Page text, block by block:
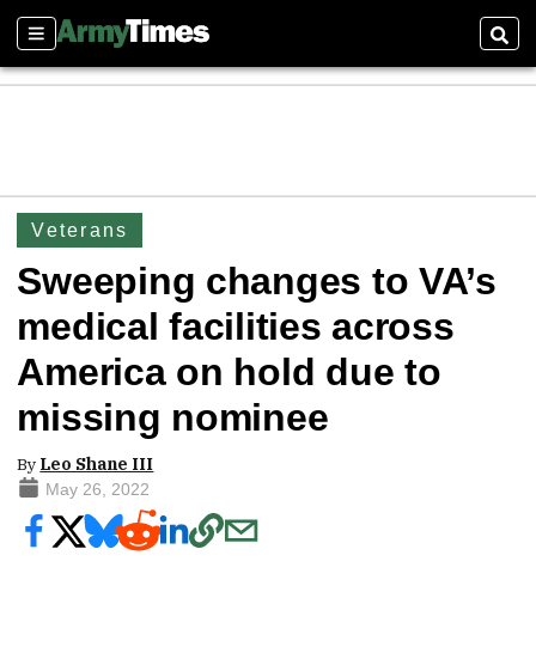
Sections
Veterans
Sweeping changes to VA’s
medical facilities across
America on hold due to
missing nominee
By Leo Shane III
May 26, 2022